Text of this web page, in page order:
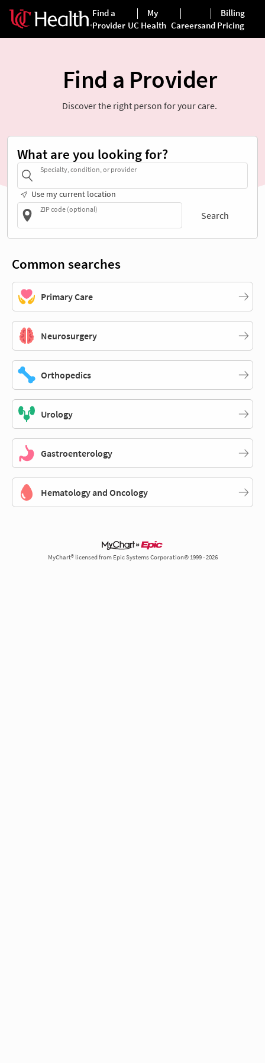
Find a Provider
Discover the right person for your care.
What are you looking for?
Specialty, condition, or provider
Use my current location
ZIP code (optional)
Search
Common searches
Primary Care
Neurosurgery
Orthopedics
Urology
Gastroenterology
Hematology and Oncology
MyChart® licensed from Epic Systems Corporation© 1999 - 2026